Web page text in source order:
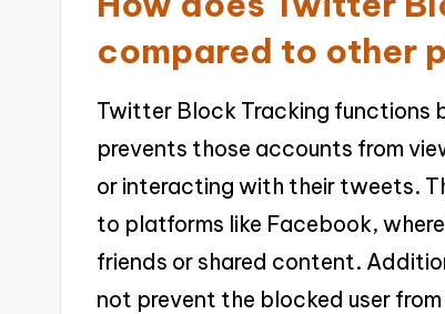
compared to other
Twitter Block Tracking functions
prevents those accounts from
or interacting with their tweets.
to platforms like Facebook,
friends or shared content.
not prevent the blocked user